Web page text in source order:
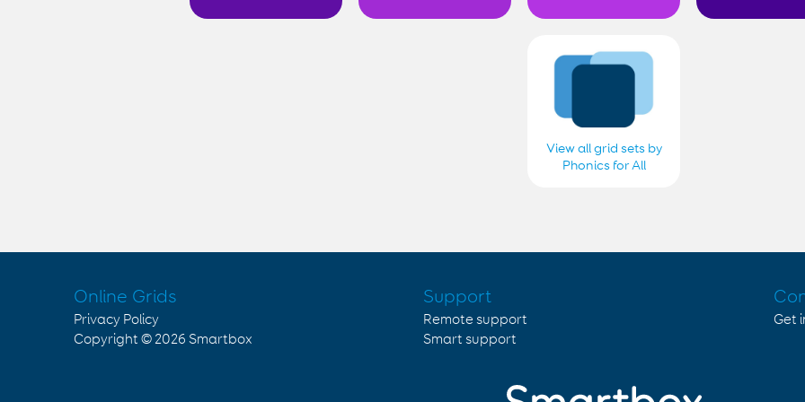
View all grid sets by
Phonics for All
Online Grids
Privacy Policy
Copyright © 2026 Smartbox
Support
Remote support
Smart support
Get